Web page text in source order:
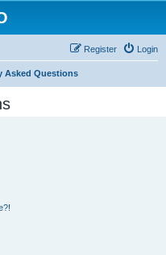
Login
Register
Asked Questions